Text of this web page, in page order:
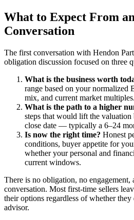
What to Expect From
Conversation
The first conversation with Hendon
obligation discussion focused on three
What is the business worth
range based on your
mix, and current market multiples.
What is the path to a higher
steps that would lift the valuation
close date — typically a 6–24
Is now the right time? Honest
conditions, buyer appetite for
whether your personal and
current windows.
There is no obligation, no engagement,
conversation. Most first-time sellers
their options regardless of whether they
advisor.